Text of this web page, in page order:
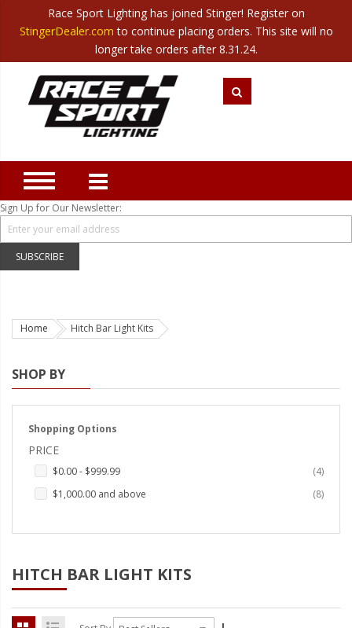
Translate Canada| Mexico
Category
Closeout
New Products
Best Sellers
Marine Sport Lighting
JEEP Specific LED Lighting
Solar Cab Light Kit
Hitch Bar Light Kits
LED Headlight Conversions
Strobe Lighting Kits
Strobes
Lighting
LED Underbody Kits
ColorADAPT LED Accent
Kits
ColorSMART Bluetooth LED
Sign Up for Our Newsletter:
SUBSCRIBE
Home Hitch Bar Light Kits
Race Sport Lighting has joined Stinger! Register on
StingerDealer.com to continue placing orders. This site will no
longer take orders after 8.31.24.
HITCH BAR LIGHT KITS
SHOP BY
Shopping Options
PRICE
$0.00- $999.99 4items
$1,000.00 and above 8items